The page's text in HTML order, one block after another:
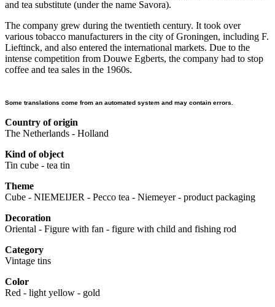
and tea substitute (under the name Savora).
The company grew during the twentieth century. It took over
various tobacco manufacturers in the city of Groningen, including F.
Lieftinck, and also entered the international markets. Due to the
intense competition from Douwe Egberts, the company had to stop
coffee and tea sales in the 1960s.
Some translations come from an automated system and may contain errors.
Country of origin
The Netherlands - Holland
Kind of object
Tin cube - tea tin
Theme
Cube - NIEMEIJER - Pecco tea - Niemeyer - product packaging
Decoration
Oriental - Figure with fan - figure with child and fishing rod
Category
Vintage tins
Color
Red - light yellow - gold